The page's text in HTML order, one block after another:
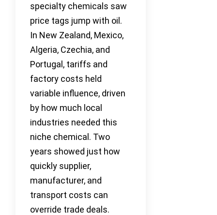
specialty chemicals saw
price tags jump with oil.
In New Zealand, Mexico,
Algeria, Czechia, and
Portugal, tariffs and
factory costs held
variable influence, driven
by how much local
industries needed this
niche chemical. Two
years showed just how
quickly supplier,
manufacturer, and
transport costs can
override trade deals.